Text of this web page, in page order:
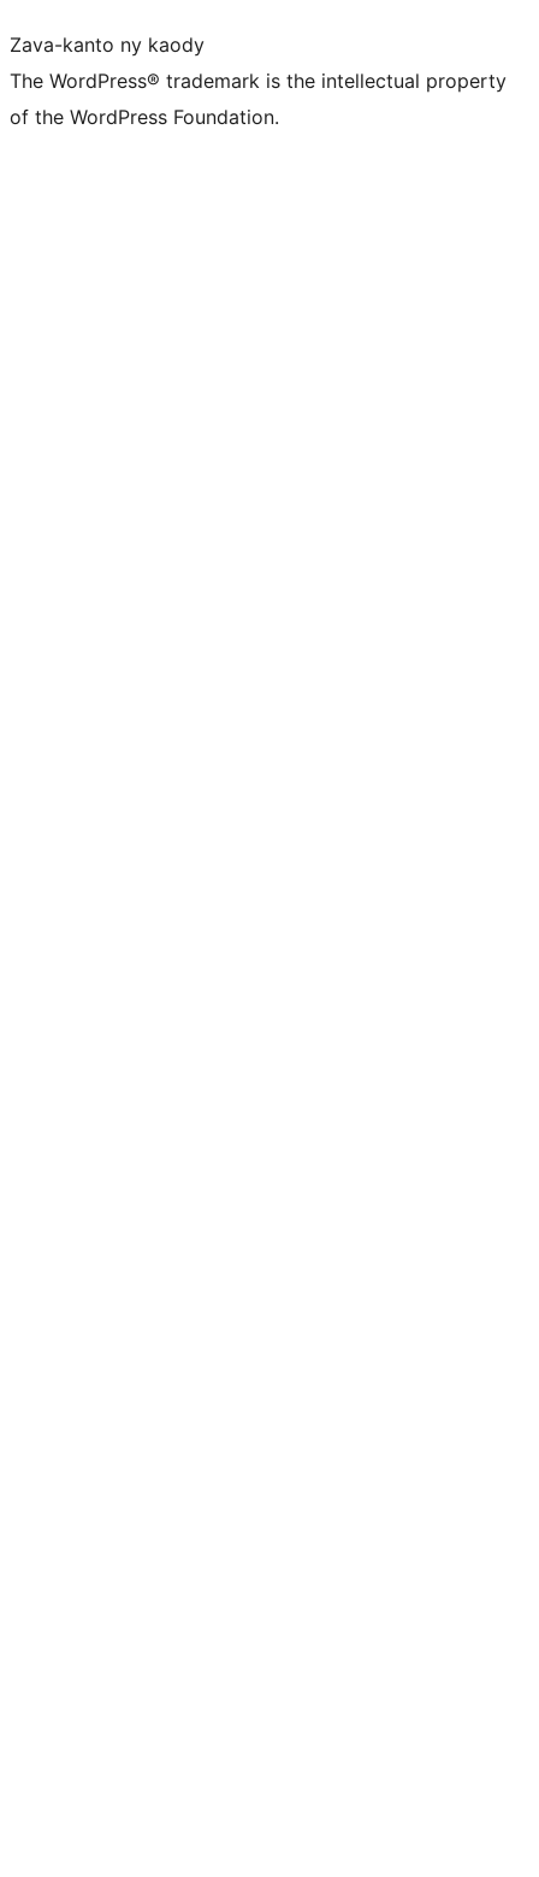
Zava-kanto ny kaody
The WordPress® trademark is the intellectual property
of the WordPress Foundation.